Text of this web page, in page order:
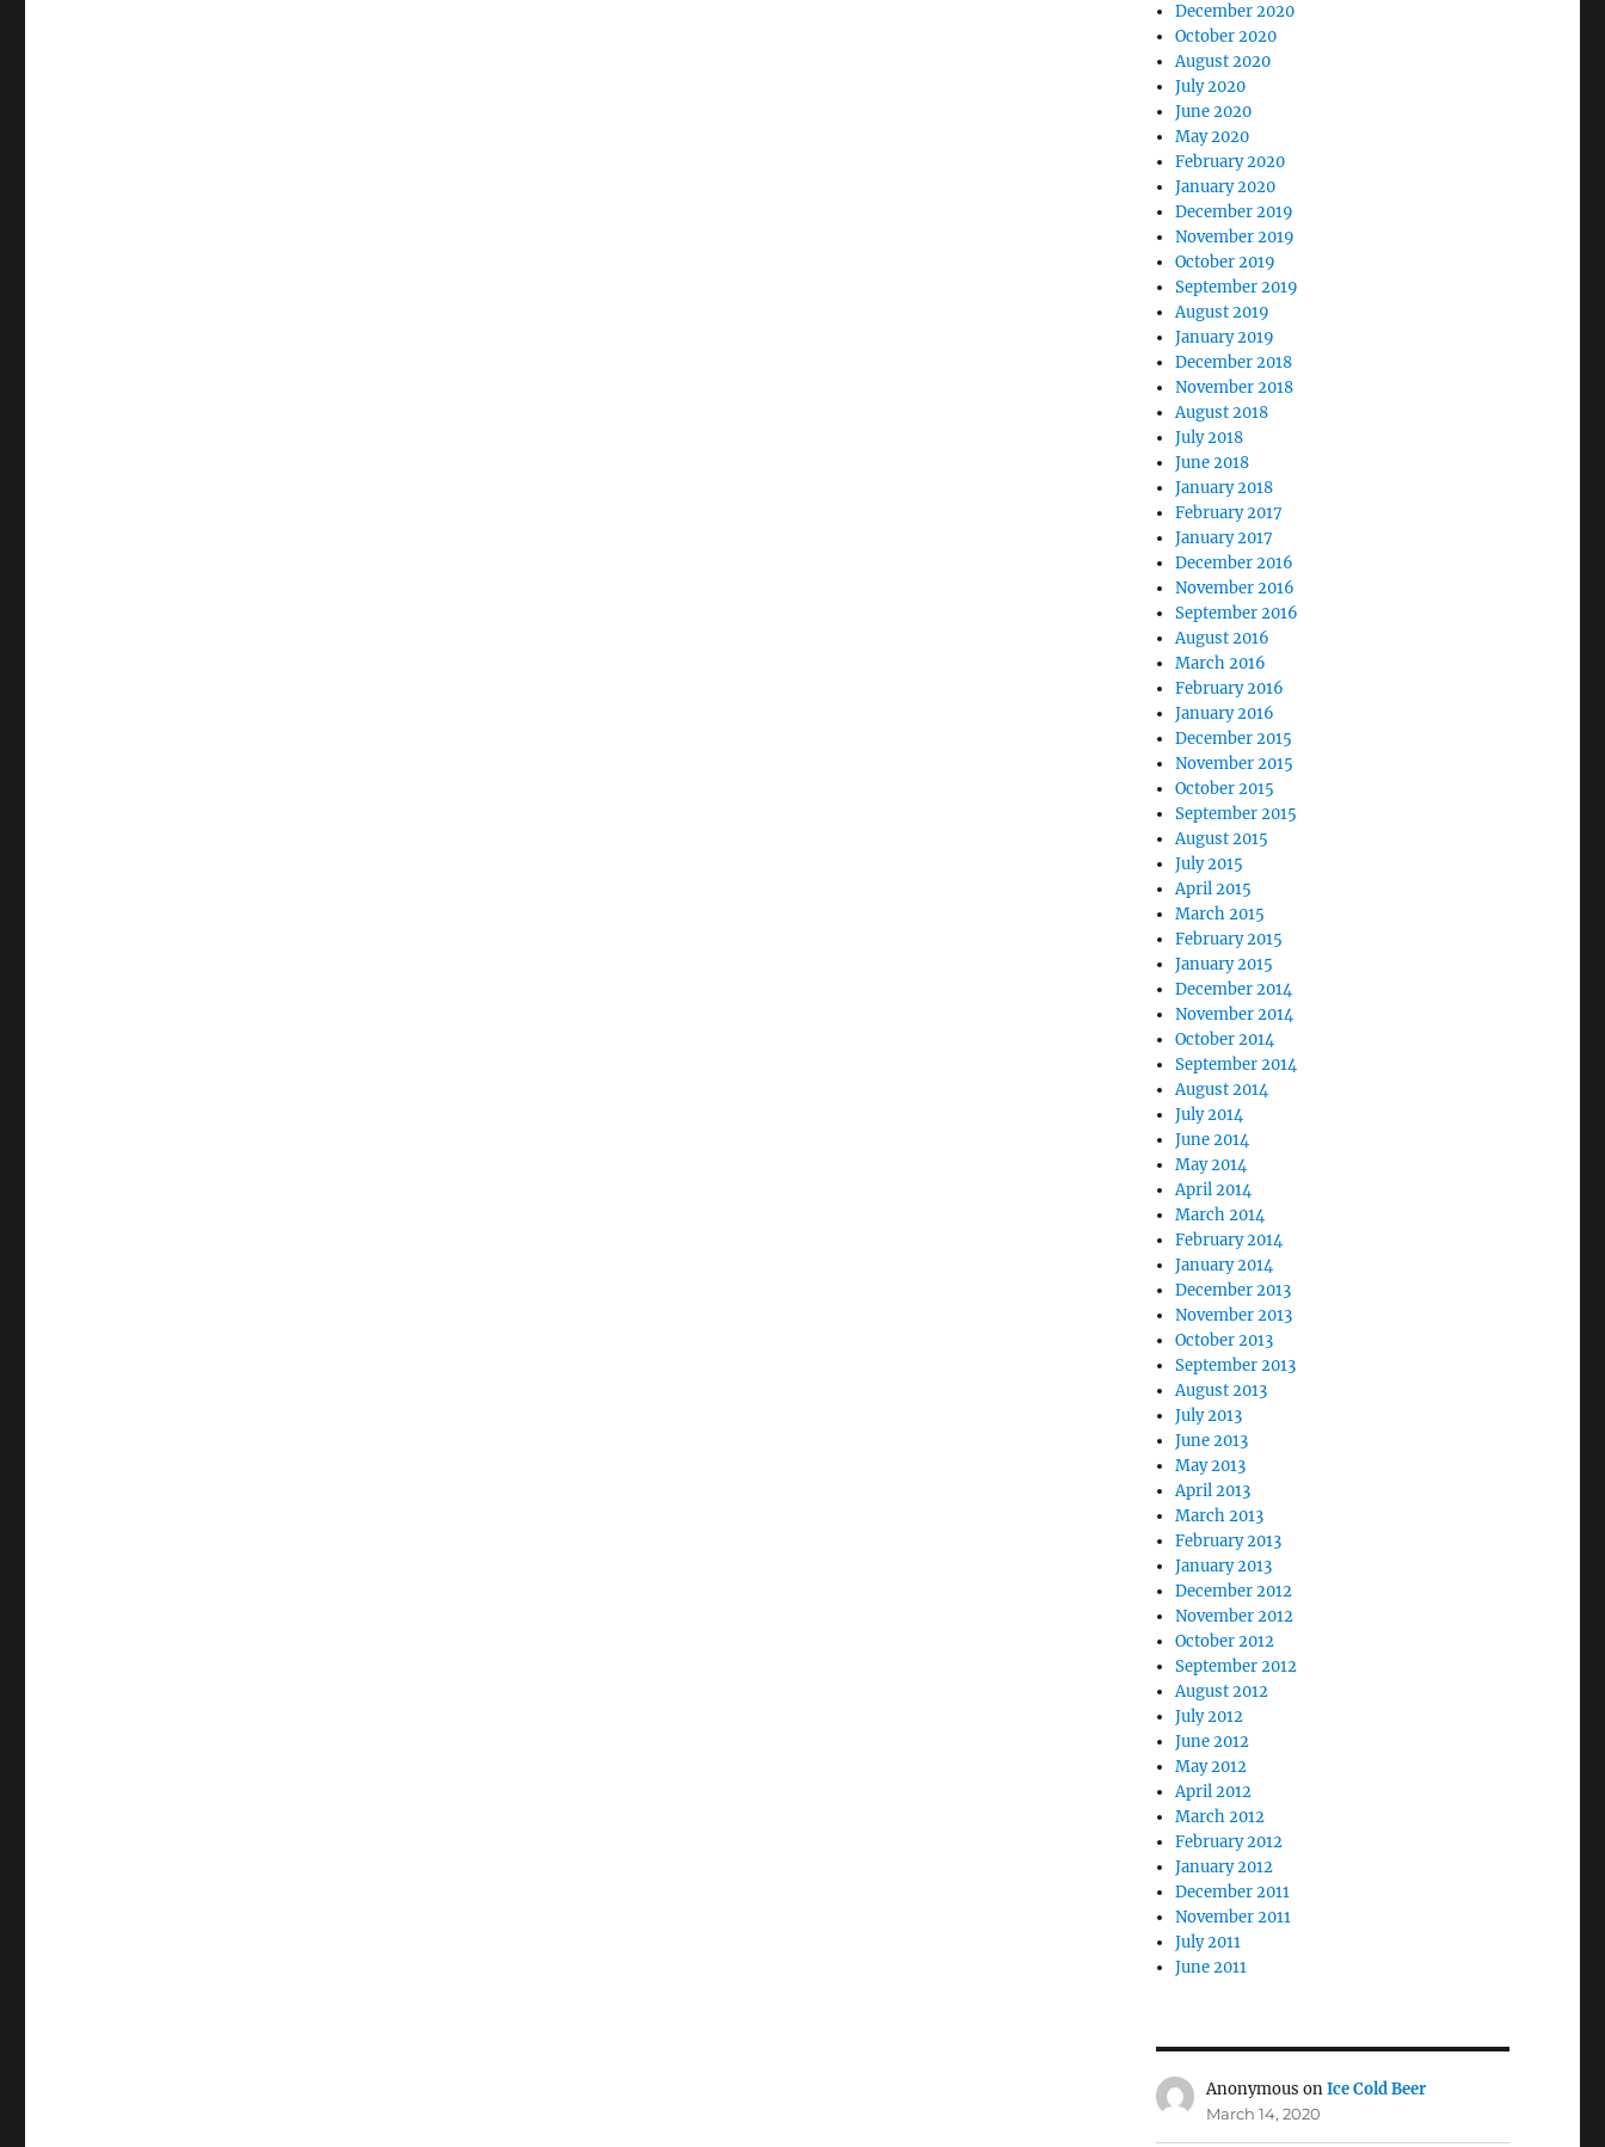
December 2020
October 2020
August 2020
July 2020
June 2020
May 2020
February 2020
January 2020
December 2019
November 2019
October 2019
September 2019
August 2019
January 2019
December 2018
November 2018
August 2018
July 2018
June 2018
January 2018
February 2017
January 2017
December 2016
November 2016
September 2016
August 2016
March 2016
February 2016
January 2016
December 2015
November 2015
October 2015
September 2015
August 2015
July 2015
April 2015
March 2015
February 2015
January 2015
December 2014
November 2014
October 2014
September 2014
August 2014
July 2014
June 2014
May 2014
April 2014
March 2014
February 2014
January 2014
December 2013
November 2013
October 2013
September 2013
August 2013
July 2013
June 2013
May 2013
April 2013
March 2013
February 2013
January 2013
December 2012
November 2012
October 2012
September 2012
August 2012
July 2012
June 2012
May 2012
April 2012
March 2012
February 2012
January 2012
December 2011
November 2011
July 2011
June 2011
Anonymous onIce Cold Beer
March 14, 2020